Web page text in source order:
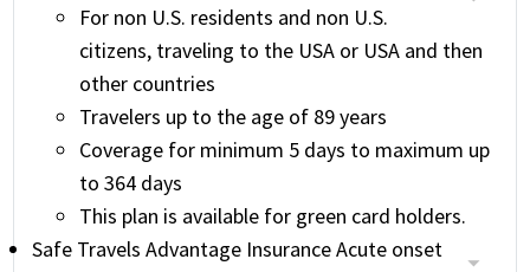
For non U.S. residents and non U.S.
citizens, traveling to the USA or USA and then
other countries
Travelers up to the age of 89 years
Coverage for minimum 5 days to maximum up
to 364 days
This plan is available for green card holders.
Safe Travels Advantage Insurance Acute onset